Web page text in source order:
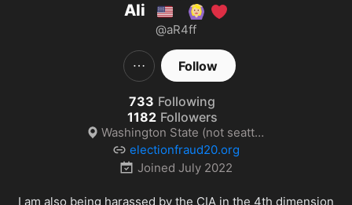
Ali 🇺🇸 🙆🏼‍♀️ ❤️
@aR4ff
Follow
733 Following
1182 Followers
Washington State (not seattle)
electionfraud20.org
Joined July 2022
I am also being harassed by the CIA in the 4th dimension